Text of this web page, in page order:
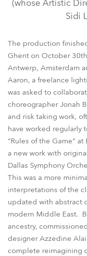
(whose Artistic
Sidi
The production
Ghent on October
Antwerp, Amsterdam
Aaron, a freelance
was asked to
choreographer Jonah
and risk taking work,
have worked regularly
“Rules of the Game”
a new work with
Dallas Symphony
This was a more
interpretations of the
updated with abstract
modern Middle East.
ancestry,
designer Azzedine
complete reimagining